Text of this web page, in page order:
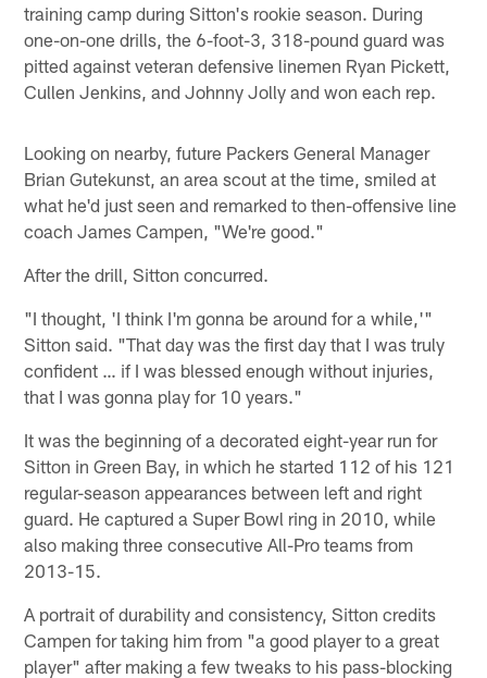
training camp during Sitton's rookie season. During
one-on-one drills, the 6-foot-3, 318-pound guard was
pitted against veteran defensive linemen Ryan Pickett,
Cullen Jenkins, and Johnny Jolly and won each rep.
Looking on nearby, future Packers General Manager
Brian Gutekunst, an area scout at the time, smiled at
what he'd just seen and remarked to then-offensive line
coach James Campen, "We're good."
After the drill, Sitton concurred.
"I thought, 'I think I'm gonna be around for a while,'"
Sitton said. "That day was the first day that I was truly
confident … if I was blessed enough without injuries,
that I was gonna play for 10 years."
It was the beginning of a decorated eight-year run for
Sitton in Green Bay, in which he started 112 of his 121
regular-season appearances between left and right
guard. He captured a Super Bowl ring in 2010, while
also making three consecutive All-Pro teams from
2013-15.
A portrait of durability and consistency, Sitton credits
Campen for taking him from "a good player to a great
player" after making a few tweaks to his pass-blocking